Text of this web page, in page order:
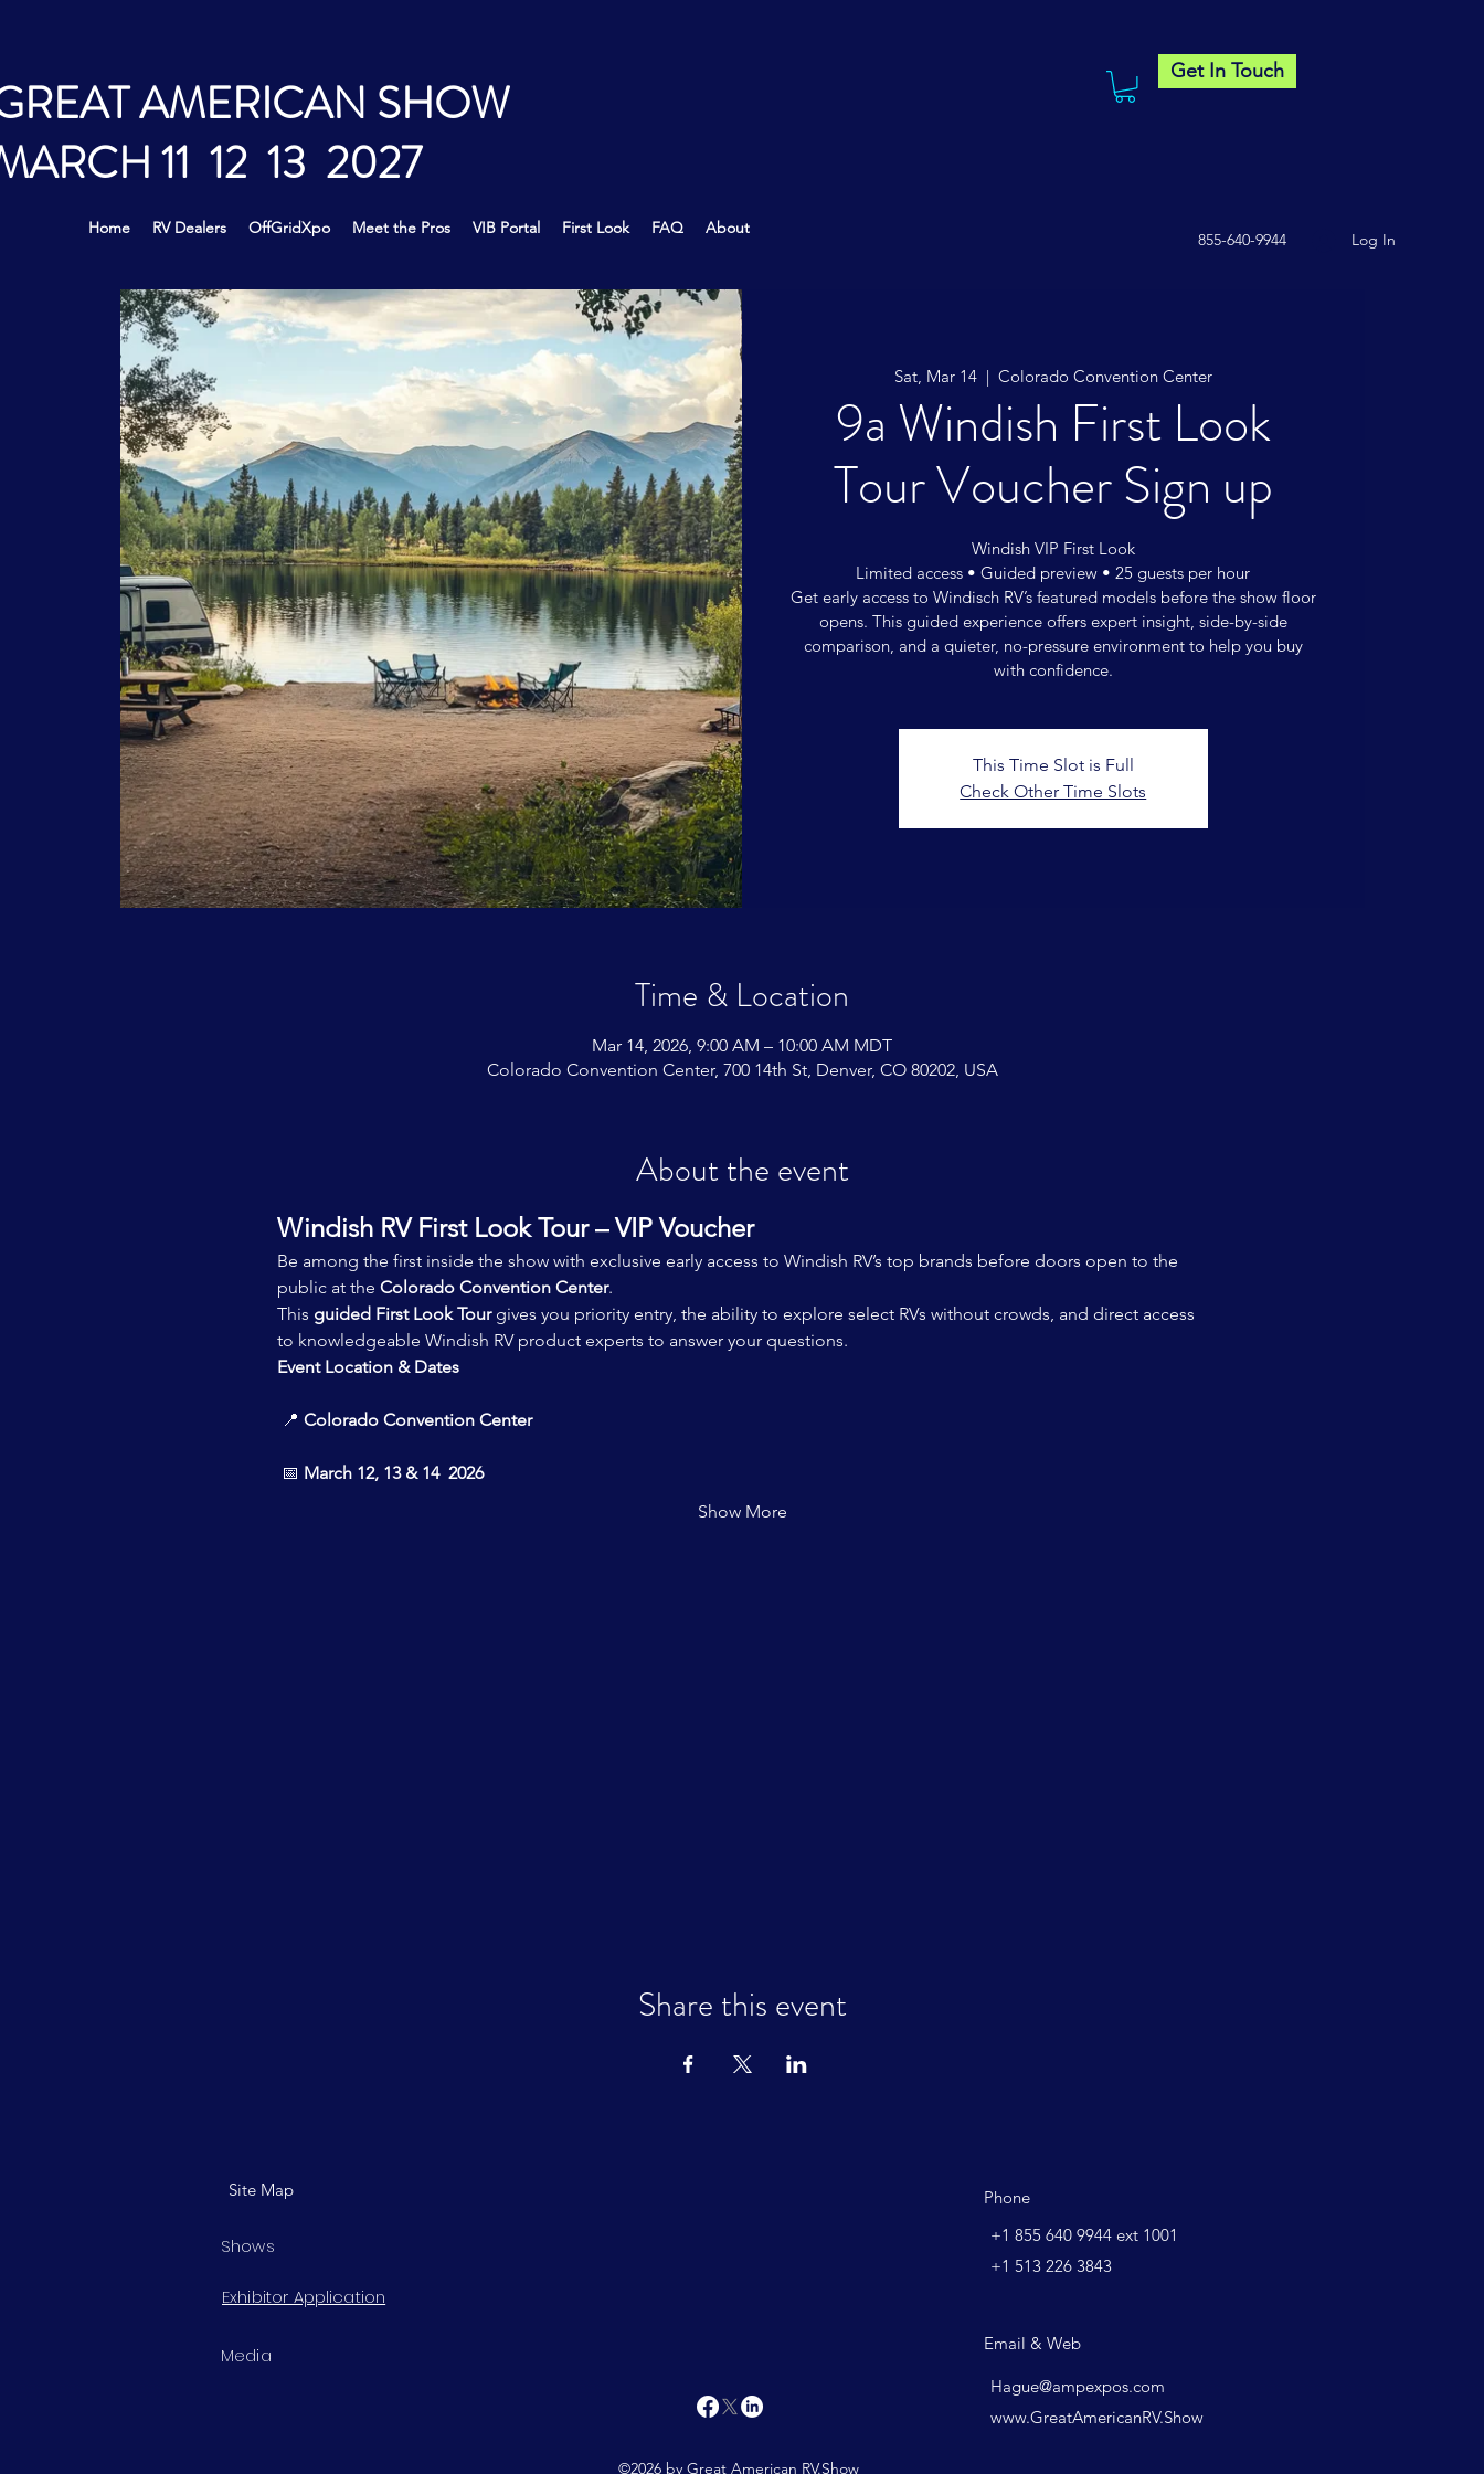
Get In Touch
AMERICAN SHOW
11 12 13 2027
Home RV Dealers OffGridXpo Meet the Pros VIB Portal First Look FAQ About
855-640-9944 Log In
Sat, Mar 14
  |
Colorado Convention Center
9a Windish First Look
Tour Voucher Sign up
Windish VIP First Look
Limited access • Guided preview • 25 guests per hour
Get early access to Windisch RV’s featured models before the show floor
opens. This guided experience offers expert insight, side-by-side
comparison, and a quieter, no-pressure environment to help you buy
with confidence.
This Time Slot is Full
Check Other Time Slots
Time & Location
Mar 14, 2026, 9:00 AM – 10:00 AM MDT
Colorado Convention Center, 700 14th St, Denver, CO 80202, USA
About the event
Windish RV First Look Tour – VIP Voucher
Be among the first inside the show with exclusive early access to Windish RV’s top brands before doors open to the
public at the Colorado Convention Center.
This guided First Look Tour gives you priority entry, the ability to explore select RVs without crowds, and direct access
to knowledgeable Windish RV product experts to answer your questions.
Event Location & Dates
📍 Colorado Convention Center
📅 March 12, 13 & 14  2026
Show More
Share this event
Site Map
Shows
Phone
+1 855 640 9944 ext 1001
+1 513 226 3843
Exhibitor Application
Media
Email & Web
Hague@ampexpos.com
www.GreatAmericanRV.Show
©2026 by Great American RV.Show